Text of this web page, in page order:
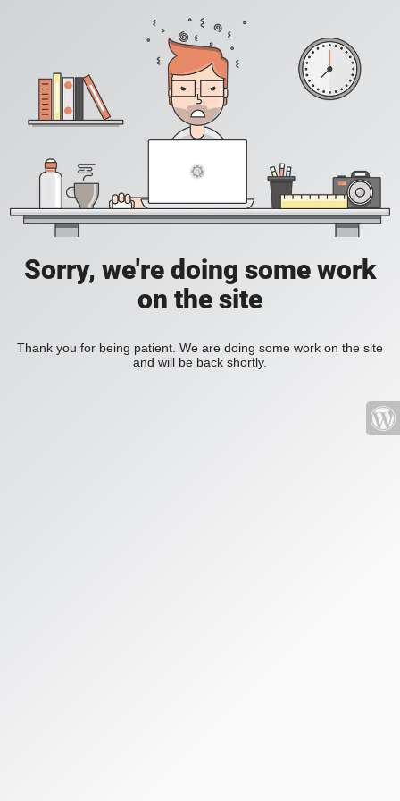
Sorry, we're doing some work
on the site
Thank you for being patient. We are doing some work on the site
and will be back shortly.